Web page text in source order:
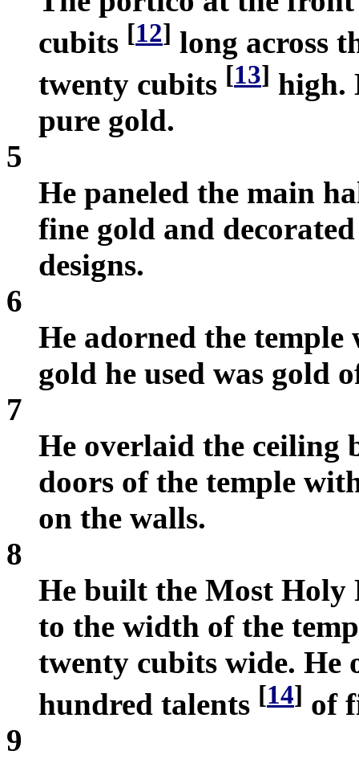
cubits [12] long across
twenty cubits [13] high.
pure gold.
5
He paneled the main
fine gold and
designs.
6
He adorned the temple
gold he used was gold
7
He overlaid the ceiling
doors of the temple
on the walls.
8
He built the Most Holy
to the width of the
twenty cubits wide. He
hundred talents [14] of
9